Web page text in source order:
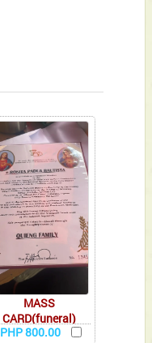
MASS
CARD(funeral)
PHP 800.00